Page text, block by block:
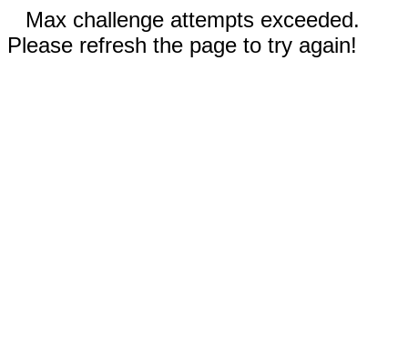
Max challenge attempts exceeded.
Please refresh the page to try again!